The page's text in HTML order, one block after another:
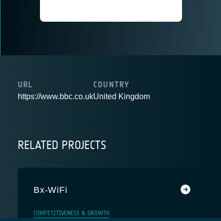
URL
https://www.bbc.co.uk
COUNTRY
United Kingdom
RELATED PROJECTS
Bx-WiFi
COMPETITIVENESS & GROWTH